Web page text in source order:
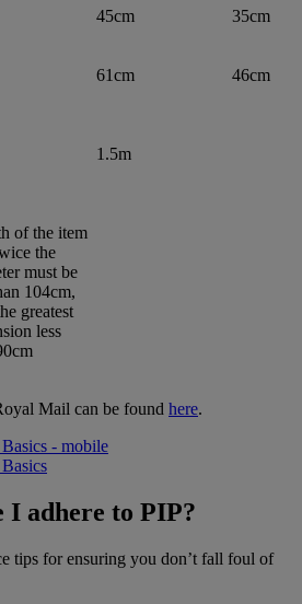
45cm 35cm
61cm 46cm
1.5m
of the item
the
must be
104cm,
greatest
less
Mail can be found here.
I adhere to PIP?
tips for ensuring you don’t fall foul of